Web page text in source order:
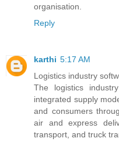
organisation.
Reply
karthi 5:17 AM
Logistics industry
The logistics
integrated supply
and consumers
air and express
transport, and truck